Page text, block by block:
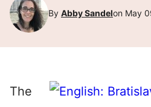
By Abby Sandelon May
The